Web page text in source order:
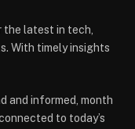
the latest in tech,
With timely insights
and informed, month
to today’s